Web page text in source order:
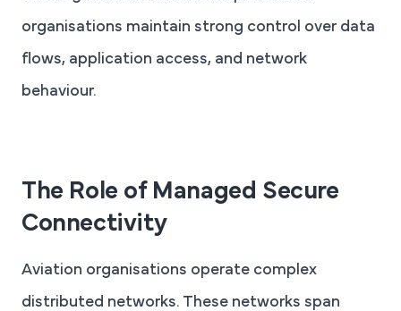
organisations maintain strong control over data
flows, application access, and network
behaviour.
The Role of Managed Secure
Connectivity
Aviation organisations operate complex
distributed networks. These networks span